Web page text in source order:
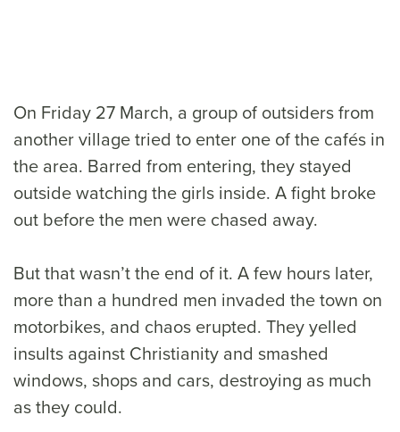
On Friday 27 March, a group of outsiders from
another village tried to enter one of the cafés in
the area. Barred from entering, they stayed
outside watching the girls inside. A fight broke
out before the men were chased away.
But that wasn’t the end of it. A few hours later,
more than a hundred men invaded the town on
motorbikes, and chaos erupted. They yelled
insults against Christianity and smashed
windows, shops and cars, destroying as much
as they could.